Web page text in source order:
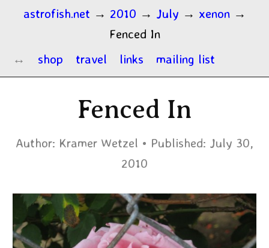
astrofish.net → 2010 → July → xenon →
Fenced In
shop
travel links mailing list
Fenced In
Author: Kramer Wetzel Published: July 30,
2010